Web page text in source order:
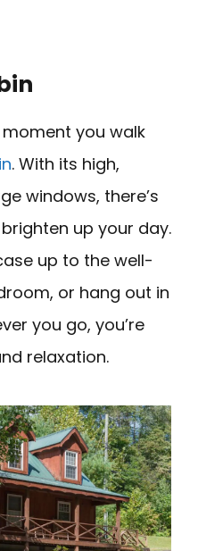
moment you walk
. With its high,
windows, there’s
up your day.
up to the well-
or hang out in
you go, you’re
relaxation.